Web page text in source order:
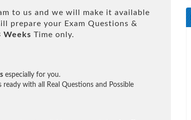
to us and we will make it available
prepare your Exam Questions &
Weeks Time only.
especially for you.
with all Real Questions and Possible